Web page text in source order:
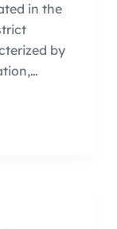
in the
by